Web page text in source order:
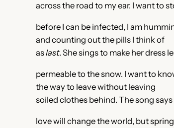
across the road to my ear. I want to
before I can be infected, I am
and counting out the pills I think of
aslast. She sings to make her dress
permeable to the snow. I want to
the way to leave without leaving
soiled clothes behind. The song says
love will change the world, but